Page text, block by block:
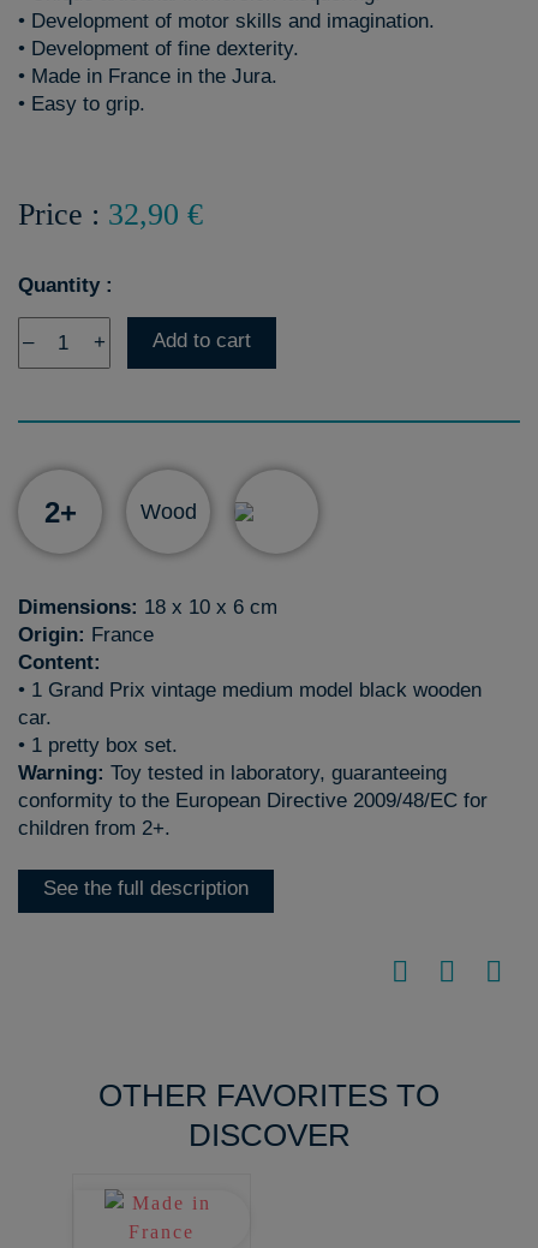
• Development of motor skills and imagination.
• Development of fine dexterity.
• Made in France in the Jura.
• Easy to grip.
Price : 32,90 €
Quantity :
– + Add to cart
2+ Wood
Dimensions: 18 x 10 x 6 cm
Origin: France
Content:
• 1 Grand Prix vintage medium model black wooden
car.
• 1 pretty box set.
Warning: Toy tested in laboratory, guaranteeing
conformity to the European Directive 2009/48/EC for
children from 2+.
See the full description
OTHER FAVORITES TO
DISCOVER